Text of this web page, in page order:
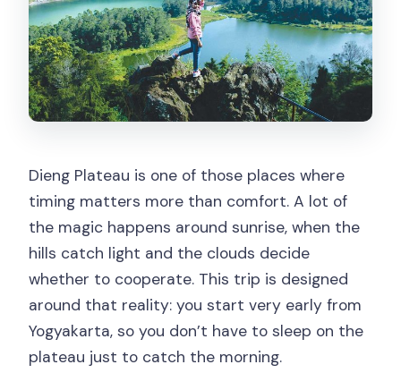
Dieng Plateau is one of those places where
timing matters more than comfort. A lot of
the magic happens around sunrise, when the
hills catch light and the clouds decide
whether to cooperate. This trip is designed
around that reality: you start very early from
Yogyakarta, so you don’t have to sleep on the
plateau just to catch the morning.